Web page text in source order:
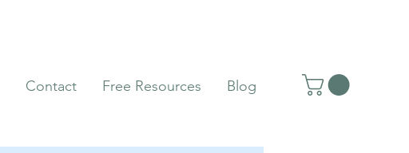
Contact Free Resources Blog